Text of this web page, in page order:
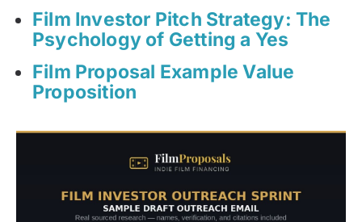
Film Investor Pitch Strategy: The
Psychology of Getting a Yes
Film Proposal Example Value
Proposition